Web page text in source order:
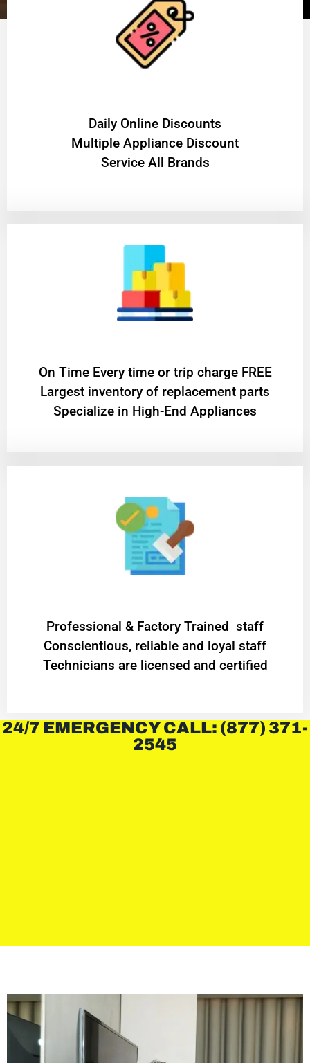
​Daily Online Discounts
Multiple Appliance Discount
Service All Brands
On Time Every time or trip charge FREE
Largest inventory of replacement parts
Specialize in High-End Appliances
Professional & Factory Trained staff
Conscientious, reliable and loyal staff
Technicians are licensed and certified
24/7 EMERGENCY CALL: (877) 371-
2545